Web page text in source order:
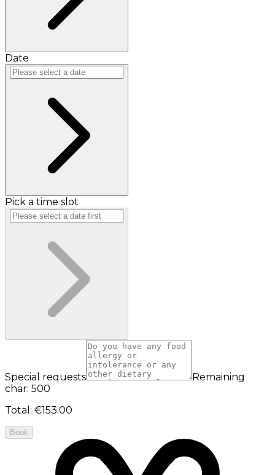
Date
Pick a time slot
Special requests
Remaining
char: 500
Total : €153.00
Book